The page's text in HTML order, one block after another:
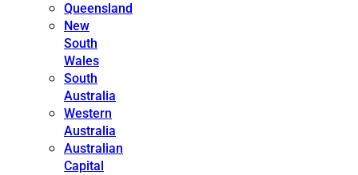
Queensland
New
South
Wales
South
Australia
Western
Australia
Australian
Capital